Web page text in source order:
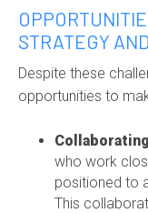
STRATEGY
Despite these
opportunities to
who work
positioned to
This